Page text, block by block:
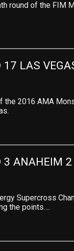
round of the FIM
17 LAS
the 2016 AMA
3 ANAHEIM
Supercross
the points….